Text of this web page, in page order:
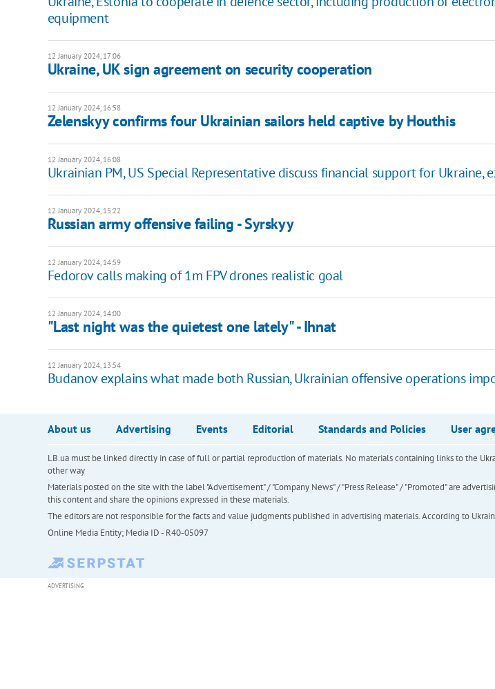
equipment
12 January 2024, 17:06
Ukraine, UK sign agreement on security cooperation
12 January 2024, 16:58
Zelenskyy confirms four Ukrainian sailors held captive by Houthis
12 January 2024, 16:08
Ukrainian PM, US Special Representative discuss financial support for Ukraine,
12 January 2024, 15:22
Russian army offensive failing - Syrskyy
12 January 2024, 14:59
Fedorov calls making of 1m FPV drones realistic goal
12 January 2024, 14:00
"Last night was the quietest one lately" - Ihnat
12 January 2024, 13:54
Budanov explains what made both Russian, Ukrainian offensive operations
About us Advertising Events Editorial Standards and Policies User
LB.ua must be linked directly in case of full or partial reproduction of materials. No materials containing links to the
other way
Materials posted on the site with the label "Advertisement" / "Company News" / "Press Release" / "Promoted" are
this content and share the opinions expressed in these materials.
The editors are not responsible for the facts and value judgments published in advertising materials. According to
Online Media Entity; Media ID - R40-05097
ADVERTISING